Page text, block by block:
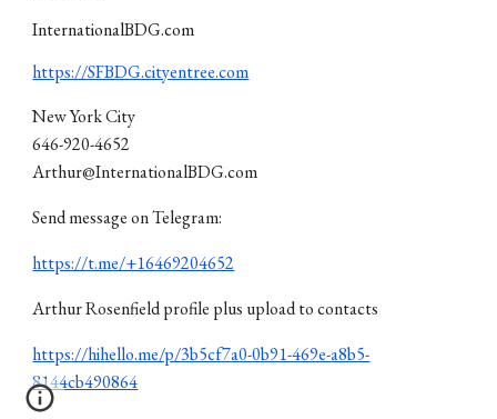
InternationalBDG.com
https://SFBDG.cityentree.com
New York City
646-920-4652
Arthur@InternationalBDG.com
Send message on Telegram:
https://t.me/+16469204652
Arthur Rosenfield profile plus upload to contacts
https://hihello.me/p/3b5cf7a0-0b91-469e-a8b5-
8144cb490864